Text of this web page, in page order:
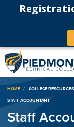
HOME COLLEGE RESOURCES
STAFF ACCOUNTANT
Staff